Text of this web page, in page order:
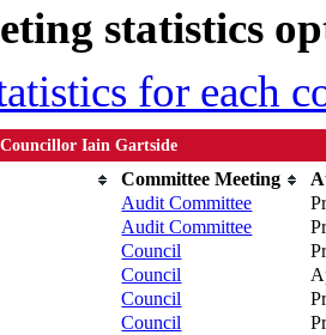
statistics
for each
Iain Gartside
Committee Meeting
Audit Committee
Audit Committee
Council
Council
Council
Council